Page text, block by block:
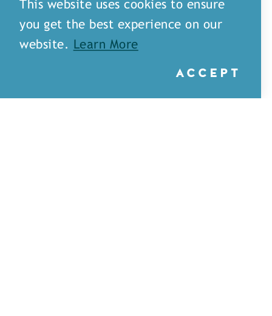
DETAILS
This website uses cookies to ensure
you get the best experience on our
website.
Learn More
ACCEPT